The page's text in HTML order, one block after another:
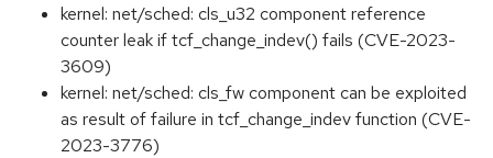
kernel: net/sched: cls_u32 component reference
counter leak if tcf_change_indev() fails (CVE-2023-
3609)
kernel: net/sched: cls_fw component can be exploited
as result of failure in tcf_change_indev function (CVE-
2023-3776)